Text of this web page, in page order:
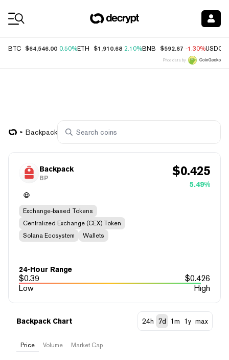
BTC $64,546.00 0.50%ETH $1,910.68 2.10%BNB $592.67 -1.30%USDC
Price data by
Backpack
Backpack
BP $0.425
5.49%
Exchange-based Tokens
Centralized Exchange (CEX) Token
Solana Ecosystem
Wallets
24-Hour Range
$0.39 $0.426
Low
High
Backpack Chart 24h 7d 1m 1y max
Price Volume Market Cap